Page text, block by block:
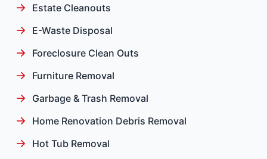
Estate Cleanouts
E-Waste Disposal
Foreclosure Clean Outs
Furniture Removal
Garbage & Trash Removal
Home Renovation Debris Removal
Hot Tub Removal